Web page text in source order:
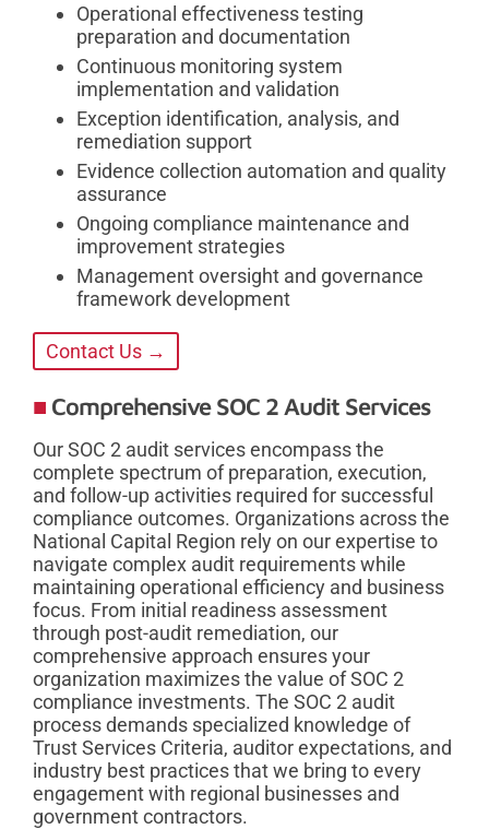
Operational effectiveness testing
preparation and documentation
Continuous monitoring system
implementation and validation
Exception identification, analysis, and
remediation support
Evidence collection automation and quality
assurance
Ongoing compliance maintenance and
improvement strategies
Management oversight and governance
framework development
Contact Us →
Comprehensive SOC 2 Audit Services
Our SOC 2 audit services encompass the
complete spectrum of preparation, execution,
and follow-up activities required for successful
compliance outcomes. Organizations across the
National Capital Region rely on our expertise to
navigate complex audit requirements while
maintaining operational efficiency and business
focus. From initial readiness assessment
through post-audit remediation, our
comprehensive approach ensures your
organization maximizes the value of SOC 2
compliance investments. The SOC 2 audit
process demands specialized knowledge of
Trust Services Criteria, auditor expectations, and
industry best practices that we bring to every
engagement with regional businesses and
government contractors.